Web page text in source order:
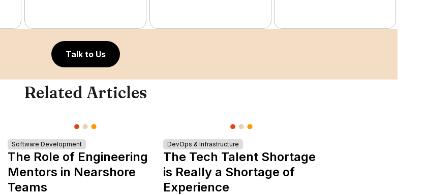
Talk to Us
Related Articles
Software Development
The Role of Engineering
Mentors in Nearshore
Teams
DevOps & Infrastructure
The Tech Talent Shortage
is Really a Shortage of
Experience